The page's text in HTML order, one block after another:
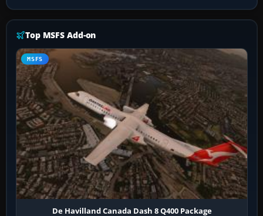
Top MSFS Add-on
MSFS
De Havilland Canada Dash 8 Q400 Package